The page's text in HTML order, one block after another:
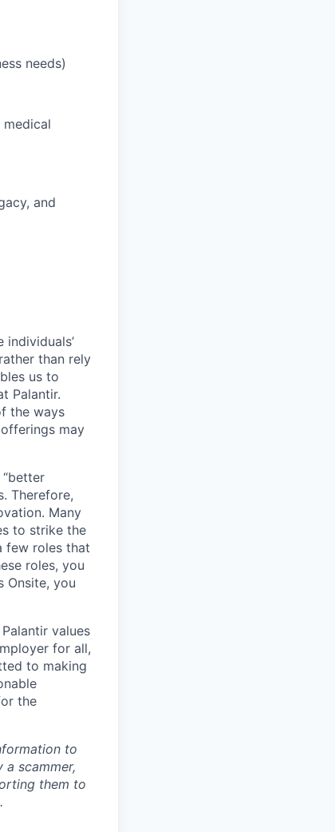
needs)
and
than rely
us to
Palantir.
the ways
may
Therefore,
Many
to strike the
few roles that
roles, you
Onsite, you
values
for all,
to making
the
to
scammer,
them to
.